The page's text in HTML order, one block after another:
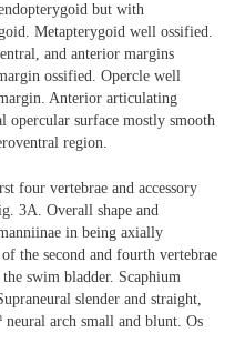
but with
Metapterygoid well ossified.
and anterior margins
ossified. Opercle well
Anterior articulating
opercular surface mostly smooth
region.
four vertebrae and accessory
3A. Overall shape and
in being axially
the second and fourth vertebrae
swim bladder. Scaphium
slender and straight,
neural arch small and blunt. Os